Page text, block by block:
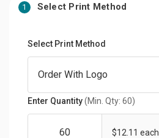
1 Select Print Method
Select Print Method
Enter Quantity(Min. Qty: 60)
$12.11 each